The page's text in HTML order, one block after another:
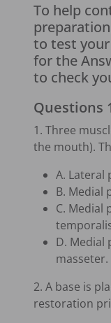
To help
to test
for the
to check
Questions
1. Three
the mouth).
A. Lateral
B. Medial
C. Medial
D. Medial
masseter.
2. A base is
restoration